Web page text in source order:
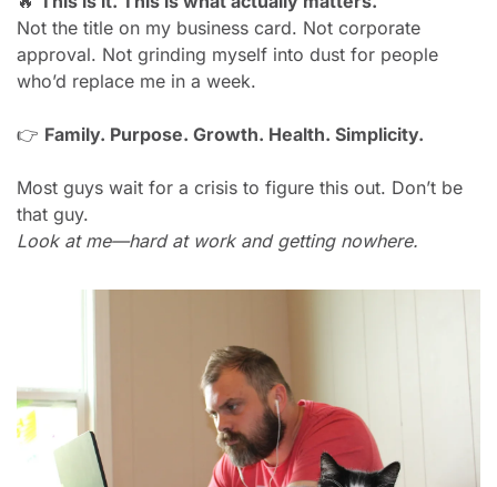
Not the title on my business card. Not corporate
approval. Not grinding myself into dust for people
who’d replace me in a week.
👉 Family. Purpose. Growth. Health. Simplicity.
Most guys wait for a crisis to figure this out. Don’t be
that guy.
Look at me—hard at work and getting nowhere.